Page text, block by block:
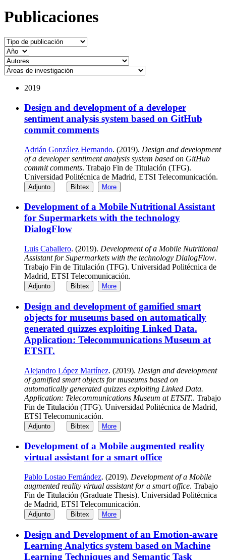
Publicaciones
2019
Design and development of a developer
sentiment analysis system based on GitHub
commit comments
Adrián González Hernando. (2019). Design and development
of a developer sentiment analysis system based on GitHub
commit comments. Trabajo Fin de Titulación (TFG).
Universidad Politécnica de Madrid, ETSI Telecomunicación.
Adjunto Bibtex More
Development of a Mobile Nutritional Assistant
for Supermarkets with the technology
DialogFlow
Luis Caballero. (2019). Development of a Mobile Nutritional
Assistant for Supermarkets with the technology DialogFlow.
Trabajo Fin de Titulación (TFG). Universidad Politécnica de
Madrid, ETSI Telecomunicación.
Adjunto Bibtex More
Design and development of gamified smart
objects for museums based on automatically
generated quizzes exploiting Linked Data.
Application: Telecommunications Museum at
ETSIT.
Alejandro López Martínez. (2019). Design and development
of gamified smart objects for museums based on
automatically generated quizzes exploiting Linked Data.
Application: Telecommunications Museum at ETSIT.. Trabajo
Fin de Titulación (TFG). Universidad Politécnica de Madrid,
ETSI Telecomunicación.
Adjunto Bibtex More
Development of a Mobile augmented reality
virtual assistant for a smart office
Pablo Lostao Fernández. (2019). Development of a Mobile
augmented reality virtual assistant for a smart office. Trabajo
Fin de Titulación (Graduate Thesis). Universidad Politécnica
de Madrid, ETSI Telecomunicación.
Adjunto Bibtex More
Design and Development of an Emotion-aware
Learning Analytics system based on Machine
Learning Techniques and Semantic Task